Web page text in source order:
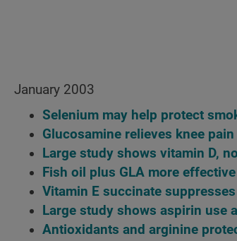
January 2003
Selenium may help protect
Glucosamine relieves knee pain
Large study shows vitamin D,
Fish oil plus GLA more
Vitamin E succinate
Large study shows aspirin use
Antioxidants and arginine